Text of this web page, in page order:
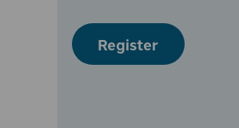
Register